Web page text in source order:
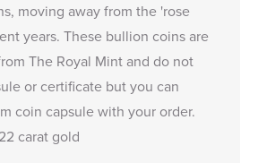
moving away from the 'rose
years. These bullion coins are
The Royal Mint and do not
or certificate but you can
coin capsulewith your order.
carat gold